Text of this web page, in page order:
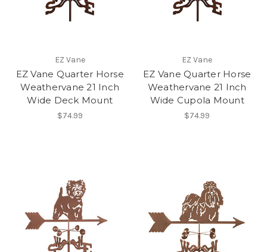
EZ Vane
EZ Vane Quarter Horse
Weathervane 21 Inch
Wide Deck Mount
$74.99
EZ Vane
EZ Vane Quarter Horse
Weathervane 21 Inch
Wide Cupola Mount
$74.99